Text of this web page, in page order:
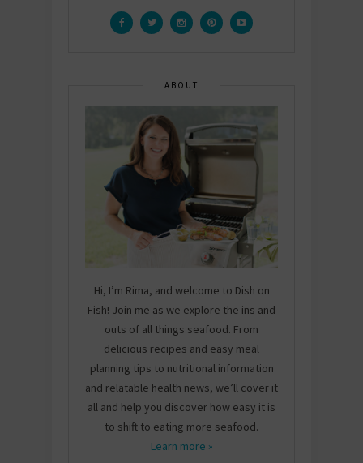
ABOUT
Hi, I’m Rima, and welcome to Dish on
Fish! Join me as we explore the ins and
outs of all things seafood. From
delicious recipes and easy meal
planning tips to nutritional information
and relatable health news, we’ll cover it
all and help you discover how easy it is
to shift to eating more seafood.
Learn more »